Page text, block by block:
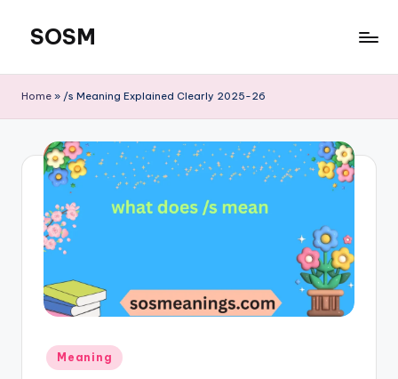
content
SOSM
Home » /s Meaning Explained Clearly 2025-26
Meaning